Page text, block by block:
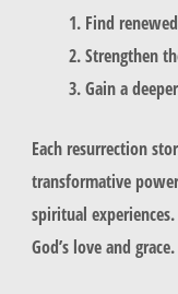
Find
Strengthen
Gain a
Each resurrection
transformative
spiritual
God’s love and grace.